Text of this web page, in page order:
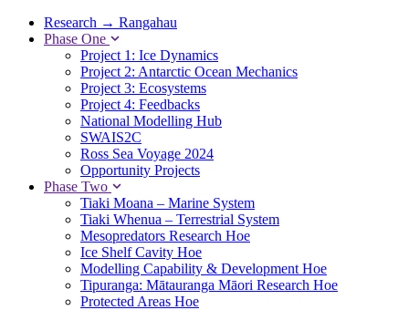
Research → Rangahau
Phase One
Project 1: Ice Dynamics
Project 2: Antarctic Ocean Mechanics
Project 3: Ecosystems
Project 4: Feedbacks
National Modelling Hub
SWAIS2C
Ross Sea Voyage 2024
Opportunity Projects
Phase Two
Tiaki Moana – Marine System
Tiaki Whenua – Terrestrial System
Mesopredators Research Hoe
Ice Shelf Cavity Hoe
Modelling Capability & Development Hoe
Tipuranga: Mātauranga Māori Research Hoe
Protected Areas Hoe